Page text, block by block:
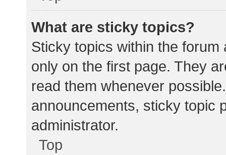
What are sticky topics?
Sticky topics within the
only on the first page. They
read them whenever
announcements, sticky topic
administrator.
Top